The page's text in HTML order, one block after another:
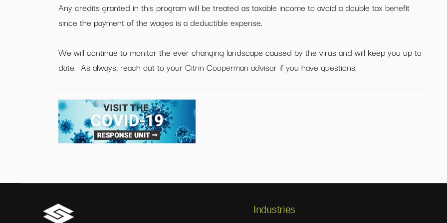
Any credits granted in this program will be treated as taxable income to avoid a double tax benefit
since the payment of the wages is a deductible expense.
We will continue to monitor the ever changing landscape caused by the virus and will keep you up to
date. As always, reach out to your Citrin Cooperman advisor if you have questions.
Industries